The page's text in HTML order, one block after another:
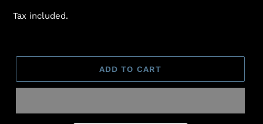
Tax included.
ADD TO CART